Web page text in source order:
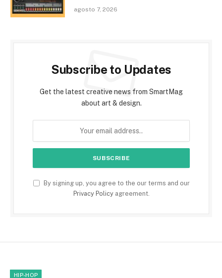
agosto 7, 2026
Subscribe to Updates
Get the latest creative news from SmartMag
about art & design.
By signing up, you agree to the our terms and our
Privacy Policyagreement.
HIP-HOP